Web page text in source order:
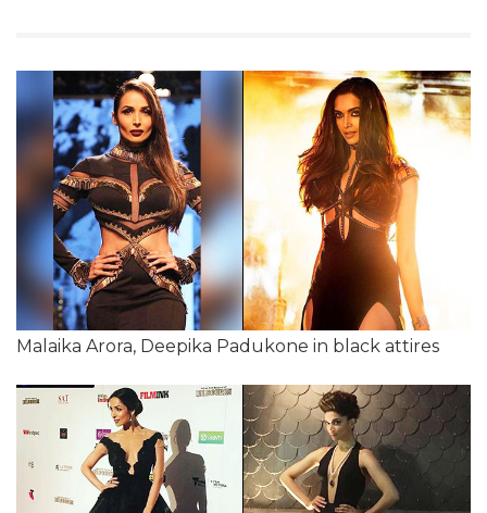
Malaika Arora, Deepika Padukone in black attires